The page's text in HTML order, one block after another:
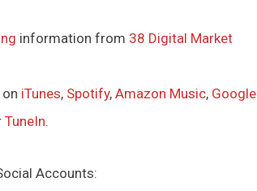
information from 38 Digital Market
iTunes, Spotify, Amazon Music, Google
TuneIn.
Accounts: